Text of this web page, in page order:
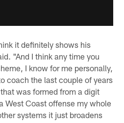
it definitely shows his
"And I think any time you
I know for me personally,
coach the last couple of years
was formed from a digit
West Coast offense my whole
systems it just broadens